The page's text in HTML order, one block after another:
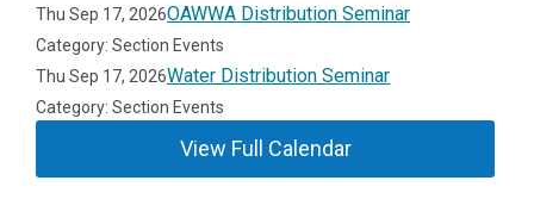
Thu Sep 17, 2026OAWWA Distribution Seminar
Category: Section Events
Thu Sep 17, 2026Water Distribution Seminar
Category: Section Events
View Full Calendar